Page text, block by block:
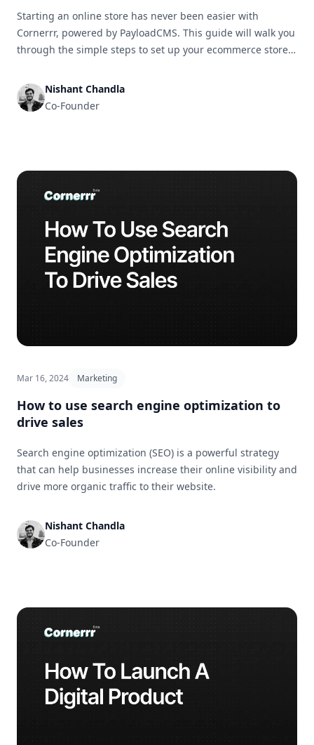
Starting an online store has never been easier with
Cornerrr, powered by PayloadCMS. This guide will walk you
through the simple steps to set up your ecommerce store
Nishant Chandla
Co-Founder
Mar 16, 2024 Marketing
How to use search engine optimization to
drive sales
Search engine optimization (SEO) is a powerful strategy
that can help businesses increase their online visibility and
drive more organic traffic to their website.
Nishant Chandla
Co-Founder